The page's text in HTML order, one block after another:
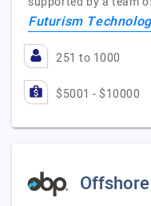
Futurism
251 to 1000
$5001 - $10000